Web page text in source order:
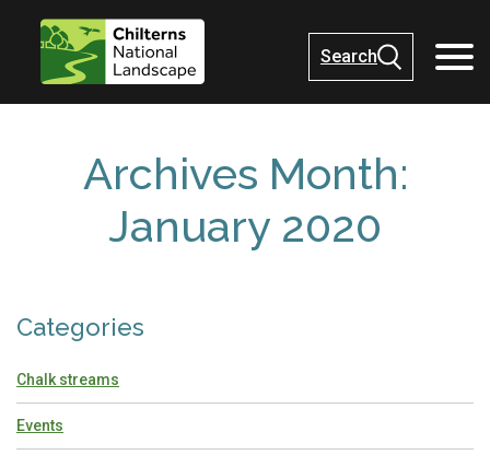
Search
Archives Month:
January 2020
Categories
Chalk streams
Events